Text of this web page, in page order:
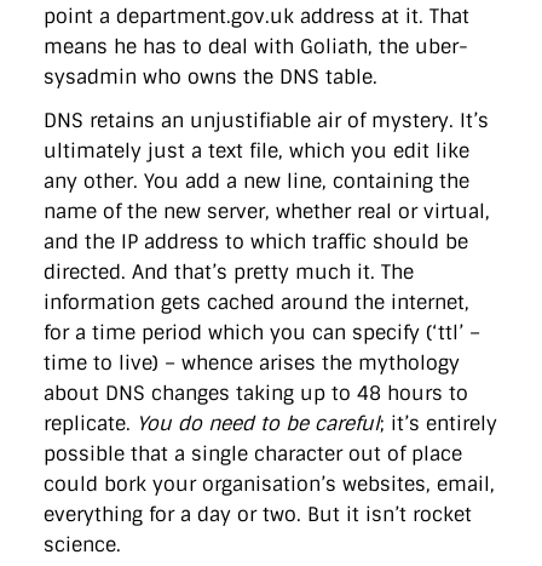
point a department.gov.uk address at it. That
means he has to deal with Goliath, the uber-
sysadmin who owns the DNS table.
DNS retains an unjustifiable air of mystery. It’s
ultimately just a text file, which you edit like
any other. You add a new line, containing the
name of the new server, whether real or virtual,
and the IP address to which traffic should be
directed. And that’s pretty much it. The
information gets cached around the internet,
for a time period which you can specify (‘ttl’ –
time to live) – whence arises the mythology
about DNS changes taking up to 48 hours to
replicate. You do need to be careful; it’s entirely
possible that a single character out of place
could bork your organisation’s websites, email,
everything for a day or two. But it isn’t rocket
science.